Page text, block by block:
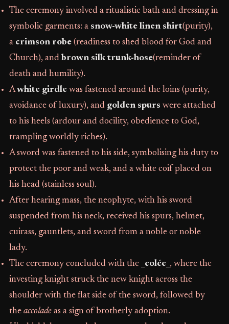
The ceremony involved a ritualistic bath and dressing in
symbolic garments: a snow-white linen shirt(purity),
a crimson robe(readiness to shed blood for God and
Church), and brown silk trunk-hose(reminder of
death and humility).
Awhite girdlewas fastened around the loins (purity,
avoidance of luxury), and golden spurs were attached
to his heels (ardour and docility, obedience to God,
trampling worldly riches).
A sword was fastened to his side, symbolising his duty to
protect the poor and weak, and a white coif placed on
his head (stainless soul).
After hearing mass, the neophyte, with his sword
suspended from his neck, received his spurs, helmet,
cuirass, gauntlets, and sword from a noble or noble
lady.
The ceremony concluded with the
_colée_ , where the
investing knight struck the new knight across the
shoulder with the flat side of the sword, followed by
the accoladeas a sign of brotherly adoption.